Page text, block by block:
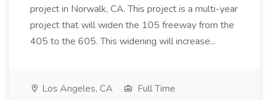
project in Norwalk, CA. This project is a multi-year
project that will widen the 105 freeway from the
405 to the 605. This widening will increase...
Los Angeles, CA
Full Time